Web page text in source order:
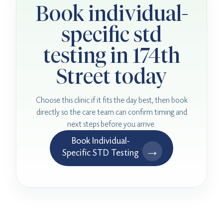
Book individual-
specific std
testing in 174th
Street today
Choose this clinic if it fits the day best, then book
directly so the care team can confirm timing and
next steps before you arrive.
Book Individual-
Specific STD Testing
→